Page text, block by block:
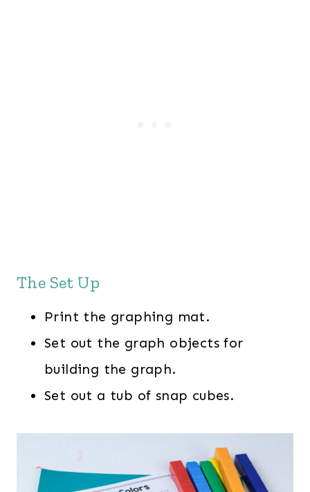
The Set Up
Print the graphing mat.
Set out the graph objects for
building the graph.
Set out a tub of snap cubes.